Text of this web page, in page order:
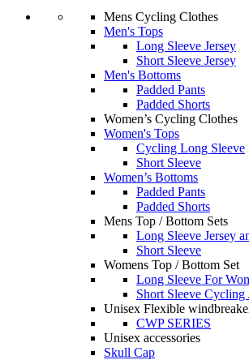
Mens Cycling Clothes
Men's Tops
Long Sleeve Jersey
Short Sleeve Jersey
Men's Bottoms
Padded Pants
Padded Shorts
Women’s Cycling Clothes
Women's Tops
Cycling Long Sleeve
Short Sleeve
Women’s Bottoms
Padded Pants
Padded Shorts
Mens Top / Bottom Sets
Long Sleeve Jersey
Short Sleeve
Womens Top / Bottom Set
Long Sleeve For
Short Sleeve Cycling
Unisex Flexible
CWP SERIES
Unisex accessories
Skull Cap